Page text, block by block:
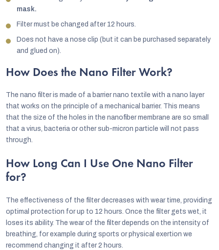
mask.
Filter must be changed after 12 hours.
Does not have a nose clip (but it can be purchased separately
and glued on).
How Does the Nano Filter Work?
The nano filter is made of a barrier nano textile with a nano layer
that works on the principle of a mechanical barrier. This means
that the size of the holes in the nanofiber membrane are so small
that a virus, bacteria or other sub-micron particle will not pass
through.
How Long Can I Use One Nano Filter
for?
The effectiveness of the filter decreases with wear time, providing
optimal protection for up to 12 hours. Once the filter gets wet, it
loses its ability. The wear of the filter depends on the intensity of
breathing, for example during sports or physical exertion we
recommend changing it after 2 hours.